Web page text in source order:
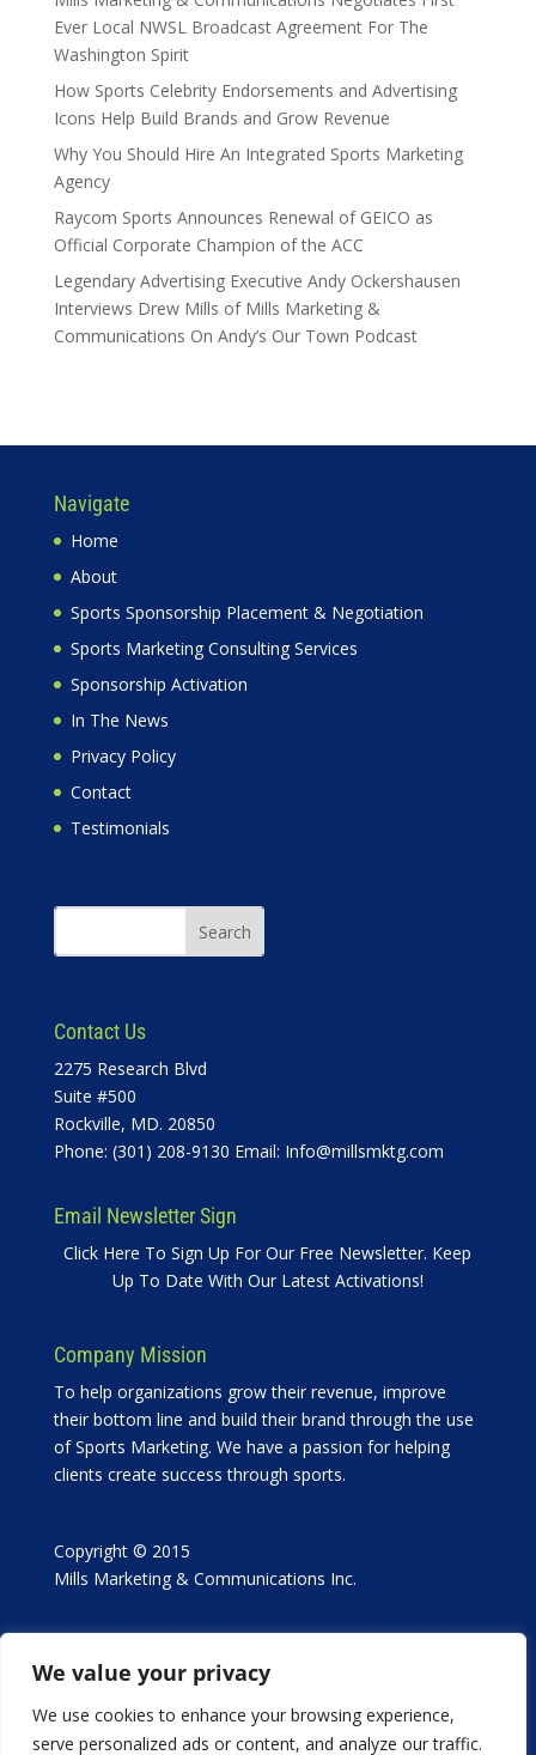
We value your privacy
We use cookies to enhance your browsing experience,
serve personalized ads or content, and analyze our traffic.
Ever Local NWSL Broadcast Agreement For The
Washington Spirit
How Sports Celebrity Endorsements and Advertising
Icons Help Build Brands and Grow Revenue
Why You Should Hire An Integrated Sports Marketing
Agency
Raycom Sports Announces Renewal of GEICO as
Official Corporate Champion of the ACC
Legendary Advertising Executive Andy Ockershausen
Interviews Drew Mills of Mills Marketing &
Communications On Andy’s Our Town Podcast
Navigate
Home
About
Sports Sponsorship Placement & Negotiation
Sports Marketing Consulting Services
Sponsorship Activation
In The News
Privacy Policy
Contact
Testimonials
Contact Us
2275 Research Blvd
Suite #500
Rockville, MD. 20850
Phone: (301) 208-9130 Email: Info@millsmktg.com
Email Newsletter Sign
Click Here To Sign Up For Our Free Newsletter. Keep
Up To Date With Our Latest Activations!
Company Mission
To help organizations grow their revenue, improve
their bottom line and build their brand through the use
of Sports Marketing. We have a passion for helping
clients create success through sports.
Copyright © 2015
Mills Marketing & Communications Inc.